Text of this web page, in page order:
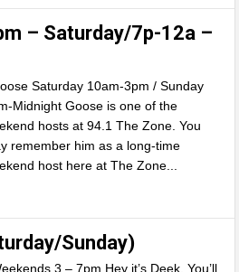
– Saturday/7p-12a –
Saturday 10am-3pm / Sunday
Midnight Goose is one of the
hosts at 94.1 The Zone. You
remember him as a long-time
host here at The Zone...
Sunday)
3 – 7pm Hey it’s Deek, You’ll